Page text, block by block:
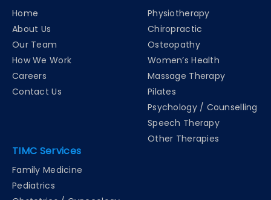
Home
About Us
Our Team
How We Work
Careers
Contact Us
Physiotherapy
Chiropractic
Osteopathy
Women’s Health
Massage Therapy
Pilates
Psychology / Counselling
Speech Therapy
Other Therapies
TIMC Services
Family Medicine
Pediatrics